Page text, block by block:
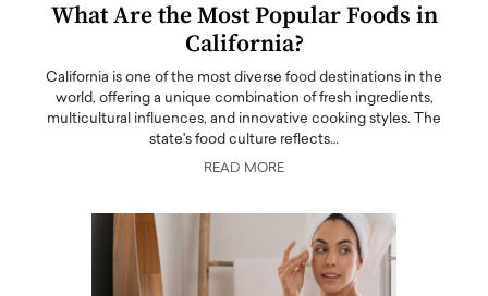
What Are the Most Popular Foods in
California?
California is one of the most diverse food destinations in the
world, offering a unique combination of fresh ingredients,
multicultural influences, and innovative cooking styles. The
state's food culture reflects…
READ MORE